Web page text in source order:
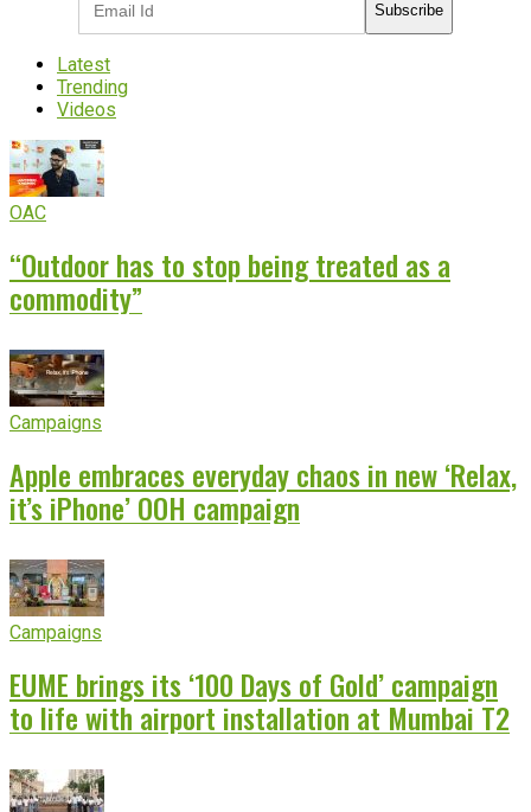
Subscribe
Latest
Trending
Videos
OAC
“Outdoor has to stop being treated as a
commodity”
Campaigns
Apple embraces everyday chaos in new ‘Relax,
it’s iPhone’ OOH campaign
Campaigns
EUME brings its ‘100 Days of Gold’ campaign
to life with airport installation at Mumbai T2